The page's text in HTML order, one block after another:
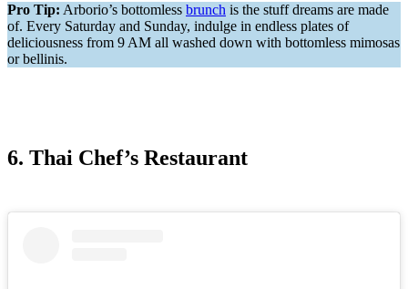
Pro Tip: Arborio’s bottomless brunch is the stuff dreams are made
of. Every Saturday and Sunday, indulge in endless plates of
deliciousness from 9 AM all washed down with bottomless mimosas
or bellinis.
6. Thai Chef’s Restaurant